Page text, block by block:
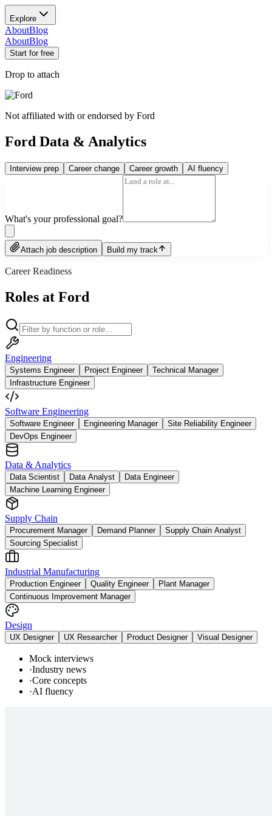
Explore
AboutBlog
AboutBlog
Start for free
Drop to attach
Not affiliated with or endorsed by Ford
Ford Data & Analytics
Interview prep Career change Career growth AI fluency
What's your professional goal?
Attach job description Build my track
Career Readiness
Roles at Ford
Engineering
Systems Engineer Project Engineer
Technical Manager
Infrastructure Engineer
Software Engineering
Software Engineer Engineering Manager
Site Reliability Engineer
DevOps Engineer
Data & Analytics
Data Scientist Data Analyst
Data Engineer
Machine Learning Engineer
Supply Chain
Procurement Manager Demand Planner
Supply Chain Analyst
Sourcing Specialist
Industrial Manufacturing
Production Engineer Quality Engineer
Plant Manager
Continuous Improvement Manager
Design
UX Designer UX Researcher Product Designer Visual Designer
Mock interviews
·Industry news
·Core concepts
·AI fluency